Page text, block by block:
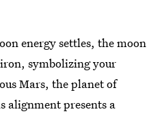
energy settles, the moon
symbolizing your
Mars, the planet of
alignment presents a